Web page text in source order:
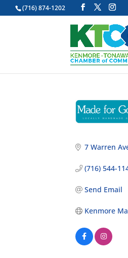
(716) 874-1202
7 Warren
(716) 544-
Send Email
Kenmore